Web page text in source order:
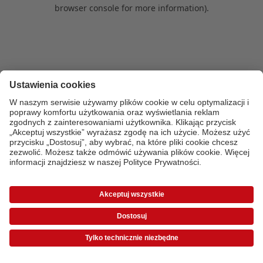
browser console for more information).